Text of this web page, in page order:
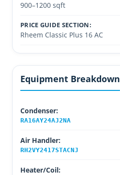
900–1200 sqft
PRICE GUIDE SECTION:
Rheem Classic Plus 16 AC
Equipment Breakdown
Condenser:
RA16AY24AJ2NA
Air Handler:
RH2VY2417STACNJ
Heater/Coil: